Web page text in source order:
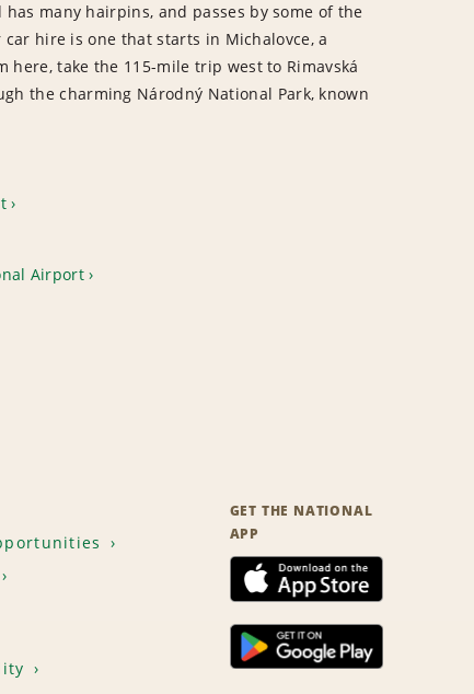
many hairpins, and passes by some of the
hire is one that starts in Michalovce, a
take the 115-mile trip west to Rimavská
the charming Národný National Park, known
Airport
GET THE NATIONAL
APP